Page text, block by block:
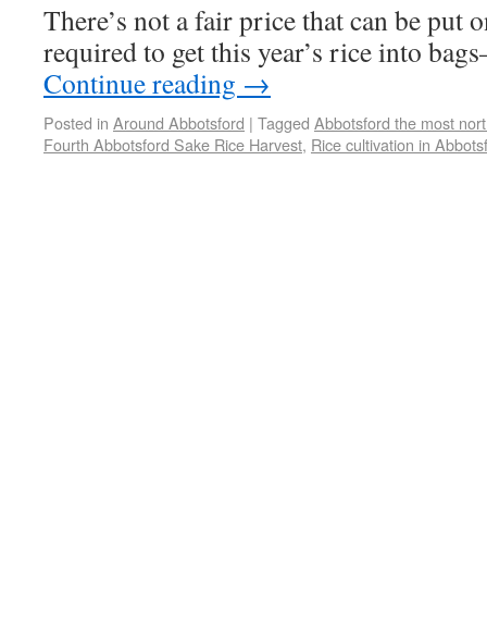
There’s not a fair price that can be put
required to get this year’s rice into
Continue reading →
Posted in Around Abbotsford | Tagged Abbotsford the most
Fourth Abbotsford Sake Rice Harvest, Rice cultivation in